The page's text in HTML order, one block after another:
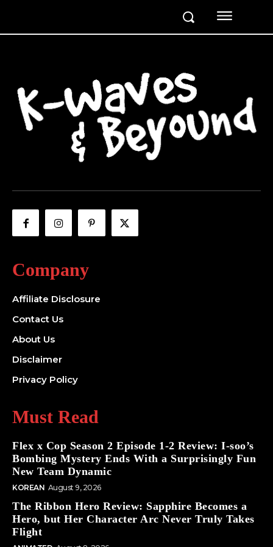
Company
Affiliate Disclosure
Contact Us
About Us
Disclaimer
Privacy Policy
Must Read
Flex x Cop Season 2 Episode 1-2 Review: I-soo’s
Bombing Mystery Ends With a Surprisingly Fun
New Team Dynamic
KOREAN August 9, 2026
The Ribbon Hero Review: Sapphire Becomes a
Hero, but Her Character Arc Never Truly Takes
Flight